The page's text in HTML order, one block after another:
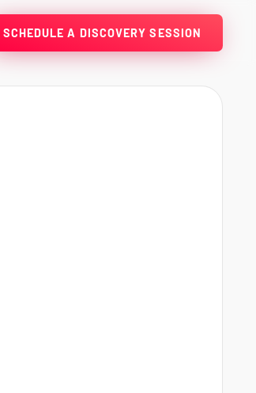
SCHEDULE A DISCOVERY SESSION